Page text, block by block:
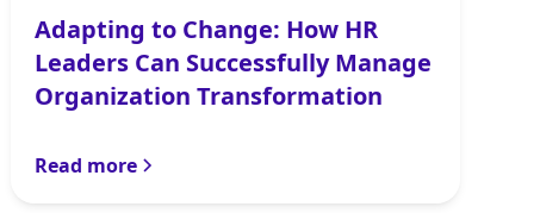
Adapting to Change: How HR
Leaders Can Successfully Manage
Organization Transformation
Read more